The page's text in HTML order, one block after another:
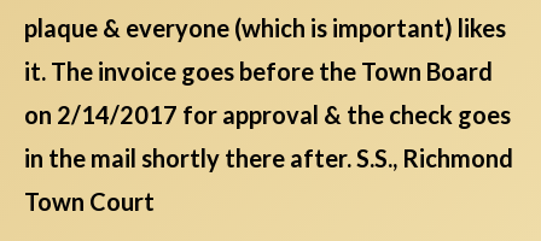
plaque & everyone (which is important) likes
it. The invoice goes before the Town Board
on 2/14/2017 for approval & the check goes
in the mail shortly there after. S.S., Richmond
Town Court